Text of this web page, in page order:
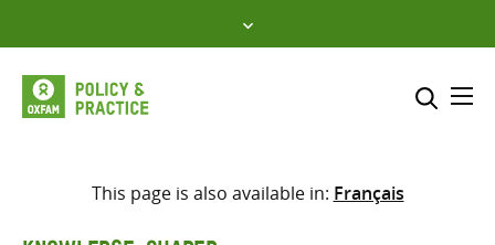
to
content
Select where to search
This page is also available in: Français